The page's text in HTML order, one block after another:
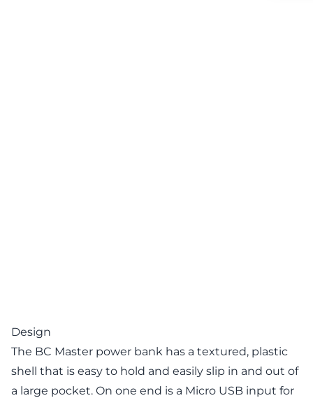
Design
The BC Master power bank has a textured, plastic
shell that is easy to hold and easily slip in and out of
a large pocket. On one end is a Micro USB input for